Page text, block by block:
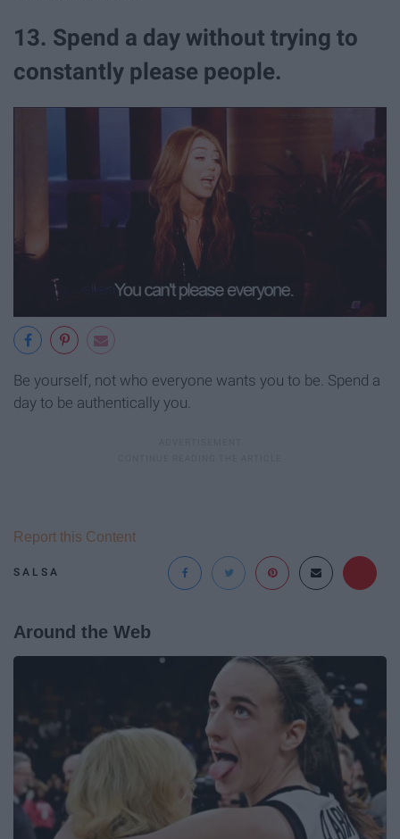
13. Spend a day without trying to
constantly please people.
Be yourself, not who everyone wants you to be. Spend a
day to be authentically you.
SALSA
Report this Content
Around the Web